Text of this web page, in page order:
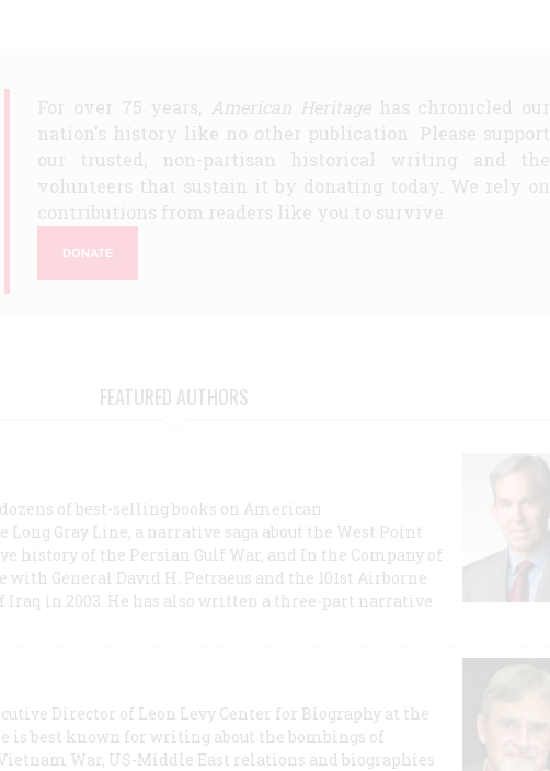
For over 75 years, American Heritagehas chronicled our
nation's history like no other publication. Please support
our trusted, non-partisan historical writing and the
volunteers that sustain it by donating today. We rely on
contributions from readers like you to survive.
DONATE
FEATURED AUTHORS
of best-selling books on American
Gray Line, a narrative saga about the West Point
history of the Persian Gulf War, and In the Company of
General David H. Petraeus and the 101st Airborne
in 2003. He has also written a three-part narrative
Director of Leon Levy Center for Biography at the
is best known for writing about the bombings of
War, US-Middle East relations and biographies